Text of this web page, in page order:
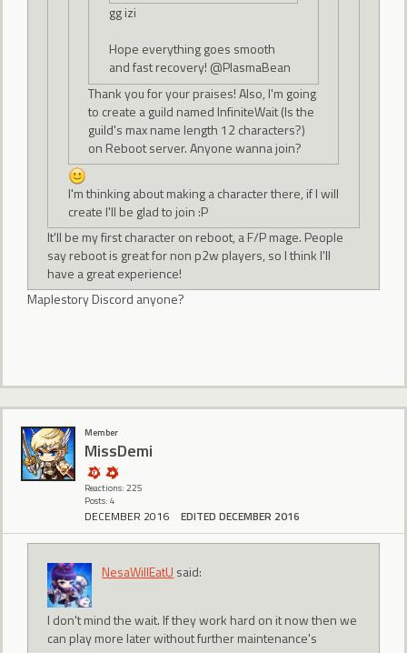
gg izi
Hope everything goes smooth
and fast recovery! @PlasmaBean
Thank you for your praises! Also, I'm going
to create a guild named InfiniteWait (Is the
guild's max name length 12 characters?)
on Reboot server. Anyone wanna join?
I'm thinking about making a character there, if I will
create I'll be glad to join :P
It'll be my first character on reboot, a F/P mage. People
say reboot is great for non p2w players, so I think I'll
have a great experience!
Maplestory Discord anyone?
Member
MissDemi
Reactions: 225
Posts: 4
DECEMBER 2016 EDITED DECEMBER 2016
NesaWillEatU said:
I don't mind the wait. If they work hard on it now then we
can play more later without further maintenance's